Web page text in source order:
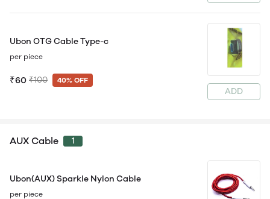
Ubon OTG Cable Type-c
per piece
₹60 ₹100 40% OFF
ADD
AUX Cable 1
Ubon(AUX) Sparkle Nylon Cable
per piece